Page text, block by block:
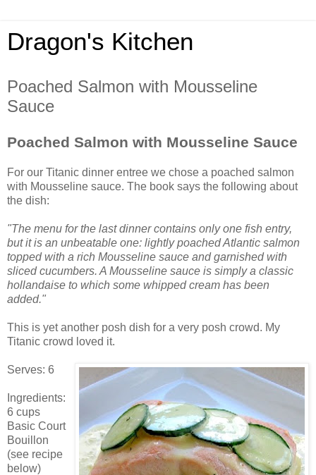
Dragon's Kitchen
Poached Salmon with Mousseline
Sauce
Poached Salmon with Mousseline Sauce
For our Titanic dinner entree we chose a poached salmon
with Mousseline sauce. The book says the following about
the dish:
"The menu for the last dinner contains only one fish entry,
but it is an unbeatable one: lightly poached Atlantic salmon
topped with a rich Mousseline sauce and garnished with
sliced cucumbers. A Mousseline sauce is simply a classic
hollandaise to which some whipped cream has been
added."
This is yet another posh dish for a very posh crowd. My
Titanic crowd loved it.
Serves: 6
Ingredients:
6 cups
Basic Court
Bouillon
(see recipe
below)